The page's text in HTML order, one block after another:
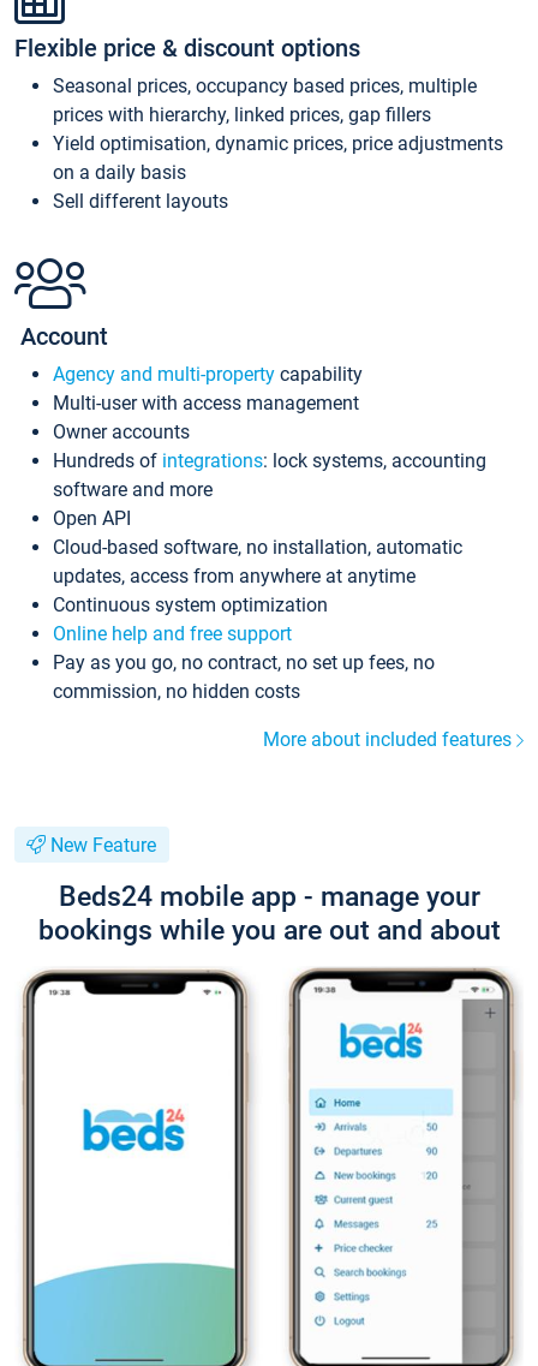
Flexible price & discount options
Seasonal prices, occupancy based prices, multiple
prices with hierarchy, linked prices, gap fillers
Yield optimisation, dynamic prices, price adjustments
on a daily basis
Sell different layouts
Account
Agency and multi-property capability
Multi-user with access management
Owner accounts
Hundreds of integrations: lock systems, accounting
software and more
Open API
Cloud-based software, no installation, automatic
updates, access from anywhere at anytime
Continuous system optimization
Online help and free support
Pay as you go, no contract, no set up fees, no
commission, no hidden costs
More about included features
New Feature
Beds24 mobile app - manage your
bookings while you are out and about